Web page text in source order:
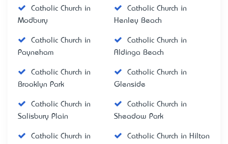
Catholic Church in
Modbury
Catholic Church in
Henley Beach
Catholic Church in
Payneham
Catholic Church in
Aldinga Beach
Catholic Church in
Brooklyn Park
Catholic Church in
Glenside
Catholic Church in
Salisbury Plain
Catholic Church in
Sheadow Park
Catholic Church in
Catholic Church in Hilton